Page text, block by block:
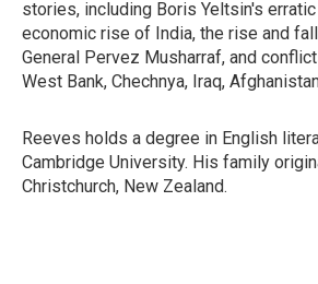
stories, including Boris Yeltsin's
economic rise of India, the rise and
General Pervez Musharraf, and
West Bank, Chechnya, Iraq,
Reeves holds a degree in English
Cambridge University. His family
Christchurch, New Zealand.